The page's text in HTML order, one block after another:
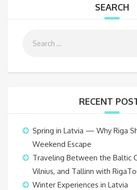
SEARCH
RECENT
Spring in Latvia — Why Riga
Weekend Escape
Traveling Between the Baltic
Vilnius, and Tallinn with
Winter Experiences in Latvia